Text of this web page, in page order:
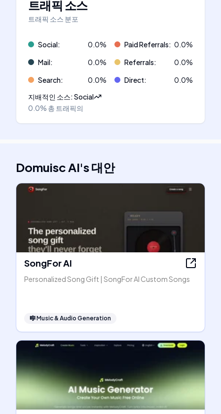
트래픽 소스
트래픽 소스 분포
Social: 0.0% Paid Referrals: 0.0%
Mail: 0.0% Referrals: 0.0%
Search: 0.0% Direct: 0.0%
지배적인 소스:Social
0.0% 총 트래픽의
Domuisc AI's대안
SongFor AI
Personalized Song Gift | SongFor AI Custom Songs
🎼Music & Audio Generation